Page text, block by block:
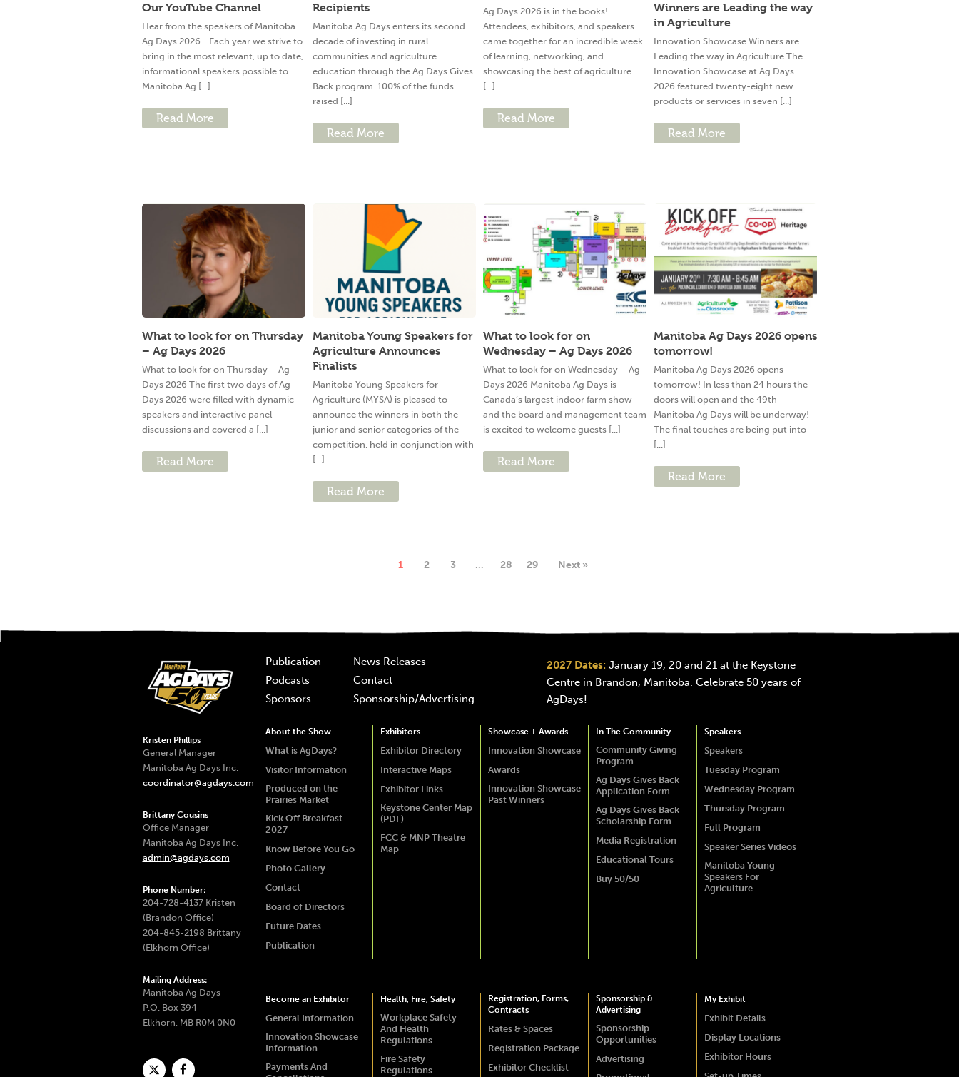
Our YouTube Channel
Hear from the speakers of Manitoba
Ag Days 2026. Each year we strive to
bring in the most relevant, up to date,
informational speakers possible to
Manitoba Ag [...]
Read More
Recipients
Manitoba Ag Days enters its second
decade of investing in rural
communities and agriculture
education through the Ag Days Gives
Back program. 100% of the funds
raised [...]
Read More
Ag Days 2026 is in the books!
Attendees, exhibitors, and speakers
came together for an incredible week
of learning, networking, and
showcasing the best of agriculture.
[...]
Read More
Winners are Leading the way
in Agriculture
Innovation Showcase Winners are
Leading the way in Agriculture The
Innovation Showcase at Ag Days
2026 featured twenty-eight new
products or services in seven [...]
Read More
What to look for on Thursday
– Ag Days 2026
What to look for on Thursday – Ag
Days 2026 The first two days of Ag
Days 2026 were filled with dynamic
speakers and interactive panel
discussions and covered a [...]
Read More
Manitoba Young Speakers for
Agriculture Announces
Finalists
Manitoba Young Speakers for
Agriculture (MYSA) is pleased to
announce the winners in both the
junior and senior categories of the
competition, held in conjunction with
[...]
Read More
What to look for on
Wednesday – Ag Days 2026
What to look for on Wednesday – Ag
Days 2026 Manitoba Ag Days is
Canada’s largest indoor farm show
and the board and management team
is excited to welcome guests [...]
Read More
Manitoba Ag Days 2026 opens
tomorrow!
Manitoba Ag Days 2026 opens
tomorrow! In less than 24 hours the
doors will open and the 49th
Manitoba Ag Days will be underway!
The final touches are being put into
[...]
Read More
1 2 3 … 28 29 Next »
Kristen Phillips
General Manager
Manitoba Ag Days Inc.
coordinator@agdays.com
Brittany Cousins
Office Manager
Manitoba Ag Days Inc.
admin@agdays.com
Phone Number:
204-728-4137 Kristen
(Brandon Office)
204-845-2198 Brittany
(Elkhorn Office)
Mailing Address:
Manitoba Ag Days
P.O. Box 394
Elkhorn, MB R0M 0N0
Publication
Podcasts
Sponsors
News Releases
Contact
Sponsorship/Advertising
2027 Dates: January 19, 20 and 21 at the Keystone
Centre in Brandon, Manitoba. Celebrate 50 years of
AgDays!
About the Show
What is AgDays?
Visitor Information
Produced on the
Prairies Market
Kick Off Breakfast
2027
Know Before You Go
Photo Gallery
Contact
Board of Directors
Future Dates
Publication
Exhibitors
Exhibitor Directory
Interactive Maps
Exhibitor Links
Keystone Center Map
(PDF)
FCC & MNP Theatre
Map
Showcase + Awards
Innovation Showcase
Awards
Innovation Showcase
Past Winners
In The Community
Community Giving
Program
Ag Days Gives Back
Application Form
Ag Days Gives Back
Scholarship Form
Media Registration
Educational Tours
Buy 50/50
Speakers
Speakers
Tuesday Program
Wednesday Program
Thursday Program
Full Program
Speaker Series Videos
Manitoba Young
Speakers For
Agriculture
Become an Exhibitor
General Information
Innovation Showcase
Information
Payments And
Health, Fire, Safety
Workplace Safety
And Health
Regulations
Fire Safety
Regulations
Registration, Forms,
Contracts
Rates & Spaces
Registration Package
Exhibitor Checklist
Sponsorship &
Advertising
Sponsorship
Opportunities
Advertising
My Exhibit
Exhibit Details
Display Locations
Exhibitor Hours